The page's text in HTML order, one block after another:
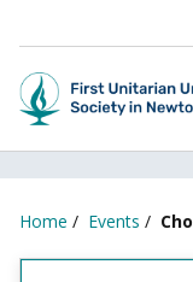
Home / Events /